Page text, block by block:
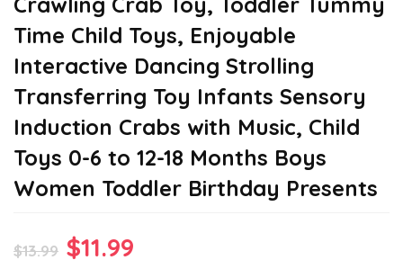
Time Child Toys, Enjoyable
Interactive Dancing Strolling
Transferring Toy Infants Sensory
Induction Crabs with Music, Child
Toys 0-6 to 12-18 Months Boys
Women Toddler Birthday Presents
$13.99 Original
$11.99